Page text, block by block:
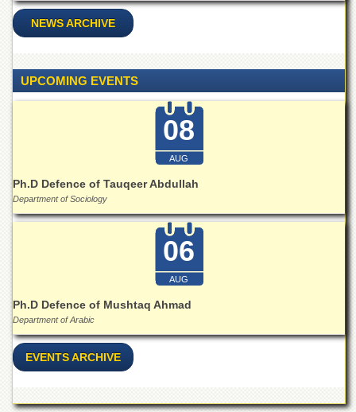
Resource
Laboratory
Laboratory
Colleges
Jinnah
College
for
Quaid-
e-
Azam
College
of
University
NEWS ARCHIVE
UPCOMING EVENTS
08
AUG
Ph.D Defence of Tauqeer Abdullah
Department of Sociology
06
AUG
Ph.D Defence of Mushtaq Ahmad
Department of Arabic
EVENTS ARCHIVE